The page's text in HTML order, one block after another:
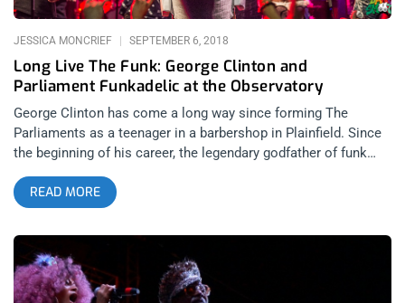
me engaged and intrigued. Clinton Sparks spoke to the
Long Live The Funk: George Clinton and
Parliament Funkadelic at the Observatory
JESSICA MONCRIEF SEPTEMBER 6, 2018
George Clinton has come a long way since forming The
Parliaments as a teenager in a barbershop in Plainfield. Since
the beginning of his career, the legendary godfather of funk
has been making music and inspiring young creatives for more
than 6 generations. In April of this year, he announced that he
would be bidding farewell to the stage with a world wide tour
in 2018. While the news is saddening, hanging up his hat in
style with around 50 golden years of touring seems more than
appropriate. While walking up to The Observatory I heard a
group of teenage girls chatting when one exclaimed, “This is
READ MORE